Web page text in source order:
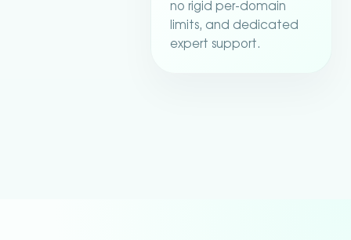
no rigid per-domain
limits, and dedicated
expert support.